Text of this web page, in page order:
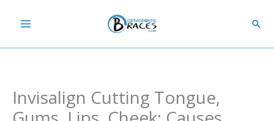
content
Invisalign Cutting Tongue,